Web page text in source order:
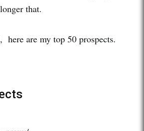
that.
here are my top 50 prospects.